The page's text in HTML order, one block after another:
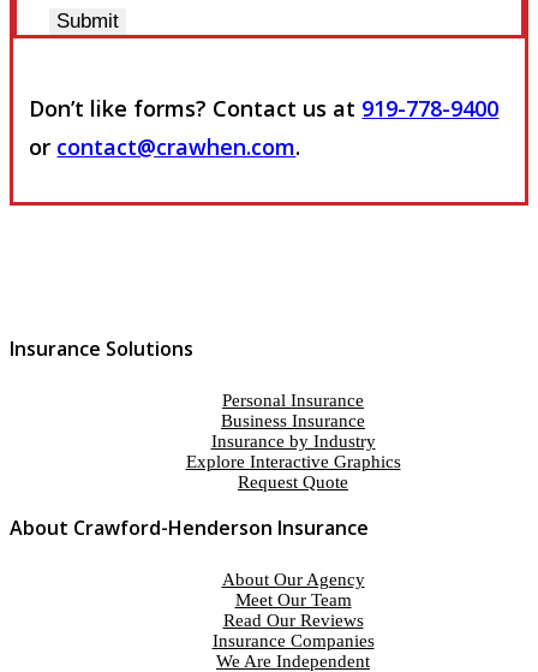
Submit
Don’t like forms? Contact us at 919-778-9400
or contact@crawhen.com.
Insurance Solutions
Personal Insurance
Business Insurance
Insurance by Industry
Explore Interactive Graphics
Request Quote
About Crawford-Henderson Insurance
About Our Agency
Meet Our Team
Read Our Reviews
Insurance Companies
We Are Independent